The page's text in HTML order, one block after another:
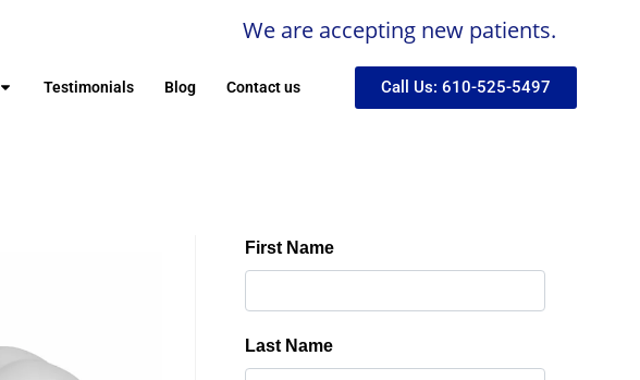
We are accepting new patients.
Testimonials Blog Contact us Call Us: 610-525-5497